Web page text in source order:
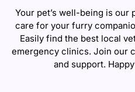
Your pet’s well-being is
care for your furry
Easily find the best local
emergency clinics. Join our
and support.